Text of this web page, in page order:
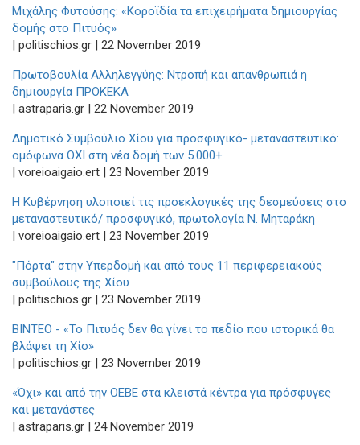
Μιχάλης Φυτούσης: «Κοροϊδία τα επιχειρήματα δημιουργίας
δομής στο Πιτυός»
| politischios.gr | 22 November 2019
Πρωτοβουλία Αλληλεγγύης: Ντροπή και απανθρωπιά η
δημιουργία ΠΡΟΚΕΚΑ
| astraparis.gr | 22 November 2019
Δημοτικό Συμβούλιο Χίου για προσφυγικό- μεταναστευτικό:
ομόφωνα ΟΧΙ στη νέα δομή των 5.000+
| voreioaigaio.ert | 23 November 2019
Η Κυβέρνηση υλοποιεί τις προεκλογικές της δεσμεύσεις στο
μεταναστευτικό/ προσφυγικό, πρωτολογία Ν. Μηταράκη
| voreioaigaio.ert | 23 November 2019
"Πόρτα" στην Υπερδομή και από τους 11 περιφερειακούς
συμβούλους της Χίου
| politischios.gr | 23 November 2019
BINTEO - «Το Πιτυός δεν θα γίνει το πεδίο που ιστορικά θα
βλάψει τη Χίο»
| politischios.gr | 23 November 2019
«Όχι» και από την ΟΕΒΕ στα κλειστά κέντρα για πρόσφυγες
και μετανάστες
| astraparis.gr | 24 November 2019